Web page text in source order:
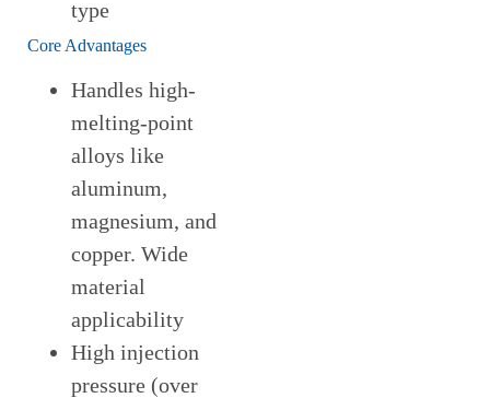
type
Core Advantages
Handles high-
melting-point
alloys like
aluminum,
magnesium, and
copper. Wide
material
applicability
High injection
pressure (over